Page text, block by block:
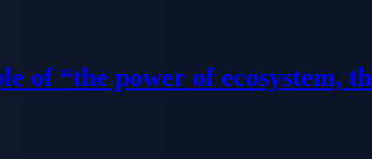
of “the power of ecosystem,